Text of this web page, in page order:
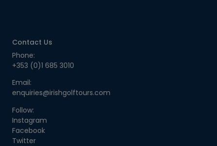
Contact Us
Phone:
+353 (0)1 685 3010
Email:
enquiries@irishgolftours.com
Follow:
Instagram
Facebook
Twitter